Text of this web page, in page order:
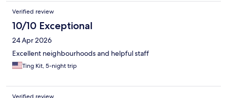
Verified review
10/10 Exceptional
24 Apr 2026
Excellent neighbourhoods and helpful staff
Ting Kit, 5-night trip